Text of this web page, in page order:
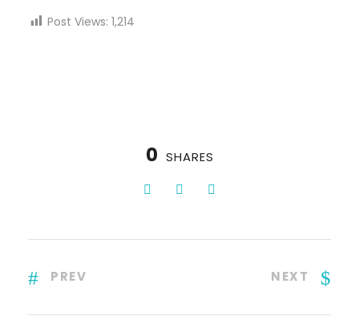
Post Views: 1,214
0 SHARES
PREV NEXT